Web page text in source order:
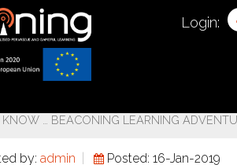
Login:
KNOW … BEACONING LEARNING
by: admin Posted: 16-Jan-2019